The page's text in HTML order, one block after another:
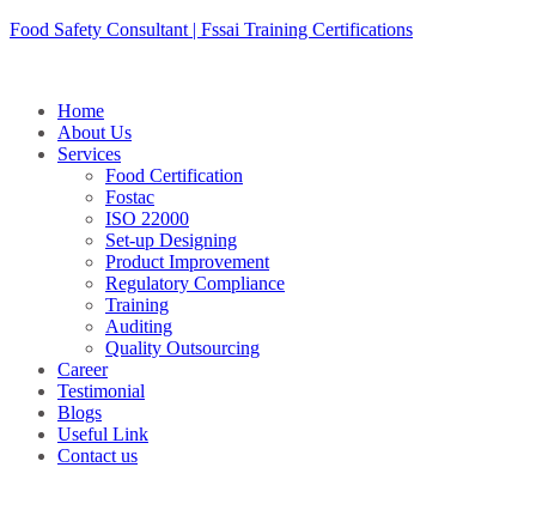
Skip
Food Safety Consultant | Fssai Training Certifications
Home
About Us
Services
Food Certification
Fostac
ISO 22000
Set-up Designing
Product Improvement
Regulatory Compliance
Training
Auditing
Quality Outsourcing
Career
Testimonial
Blogs
Useful Link
Contact us